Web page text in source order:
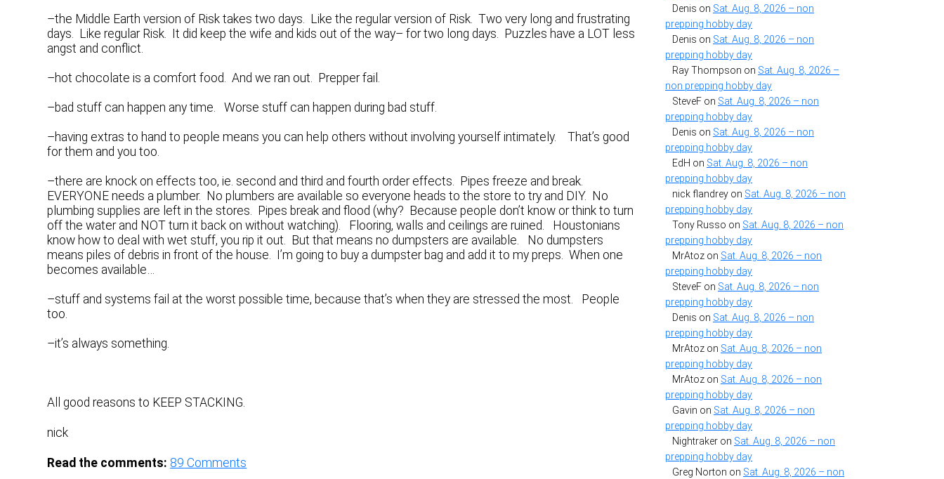
–the Middle Earth version of Risk takes two days. Like the regular version of Risk. Two very long and frustrating
days. Like regular Risk. It did keep the wife and kids out of the way– for two long days. Puzzles have a LOT less
angst and conflict.
–hot chocolate is a comfort food. And we ran out. Prepper fail.
–bad stuff can happen any time. Worse stuff can happen during bad stuff.
–having extras to hand to people means you can help others without involving yourself intimately. That’s good
for them and you too.
–there are knock on effects too, ie. second and third and fourth order effects. Pipes freeze and break.
EVERYONE needs a plumber. No plumbers are available so everyone heads to the store to try and DIY. No
plumbing supplies are left in the stores. Pipes break and flood (why? Because people don’t know or think to turn
off the water and NOT turn it back on without watching). Flooring, walls and ceilings are ruined. Houstonians
know how to deal with wet stuff, you rip it out. But that means no dumpsters are available. No dumpsters
means piles of debris in front of the house. I’m going to buy a dumpster bag and add it to my preps. When one
becomes available…
–stuff and systems fail at the worst possible time, because that’s when they are stressed the most. People
too.
–it’s always something.
All good reasons to KEEP STACKING.
nick
Read the comments: 89 Comments
Denis on Sat. Aug. 8, 2026 – non
prepping hobby day
Denis on Sat. Aug. 8, 2026 – non
prepping hobby day
Ray Thompson on Sat. Aug. 8, 2026 –
non prepping hobby day
SteveF on Sat. Aug. 8, 2026 – non
prepping hobby day
Denis on Sat. Aug. 8, 2026 – non
prepping hobby day
EdH on Sat. Aug. 8, 2026 – non
prepping hobby day
nick flandrey on Sat. Aug. 8, 2026 – non
prepping hobby day
Tony Russo on Sat. Aug. 8, 2026 – non
prepping hobby day
MrAtoz on Sat. Aug. 8, 2026 – non
prepping hobby day
SteveF on Sat. Aug. 8, 2026 – non
prepping hobby day
Denis on Sat. Aug. 8, 2026 – non
prepping hobby day
MrAtoz on Sat. Aug. 8, 2026 – non
prepping hobby day
MrAtoz on Sat. Aug. 8, 2026 – non
prepping hobby day
Gavin on Sat. Aug. 8, 2026 – non
prepping hobby day
Nightraker on Sat. Aug. 8, 2026 – non
prepping hobby day
Greg Norton on Sat. Aug. 8, 2026 – non